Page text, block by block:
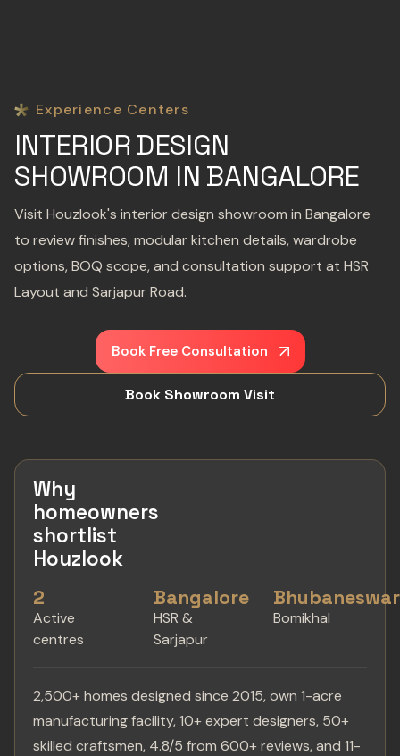
Experience Centers
INTERIOR DESIGN
SHOWROOM IN BANGALORE
Visit Houzlook's interior design showroom in Bangalore
to review finishes, modular kitchen details, wardrobe
options, BOQ scope, and consultation support at HSR
Layout and Sarjapur Road.
Book Free Consultation
Book Showroom Visit
Why
homeowners
shortlist
Houzlook
2
Active
centres
Bangalore
HSR &
Sarjapur
Bhubaneswar
Bomikhal
2,500+ homes designed since 2015, own 1-acre
manufacturing facility, 10+ expert designers, 50+
skilled craftsmen, 4.8/5 from 600+ reviews, and 11-